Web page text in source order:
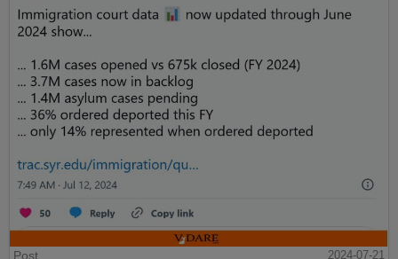
Post
2024-07-21